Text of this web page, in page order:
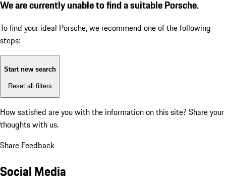
We are currently unable to find a suitable Porsche.
To find your ideal Porsche, we recommend one of the following
steps:
Start new search
Reset all filters
How satisfied are you with the information on this site? Share your
thoughts with us.
Share Feedback
Social Media